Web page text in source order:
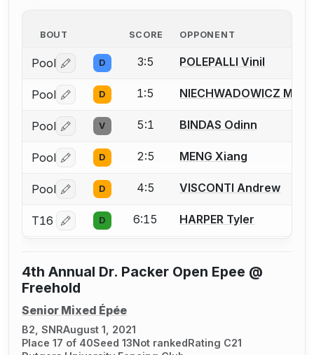
BOUT SCORE OPPONENT
Pool Log in or create an account to report a bout
D 3:5 POLEPALLI Vinil
Pool Log in or create an account to report a bout
D 1:5 NIECHWADOWICZ
Pool Log in or create an account to report a bout
V 5:1 BINDAS Odinn
Pool Log in or create an account to report a bout
D 2:5 MENG Xiang
Pool Log in or create an account to report a bout
D 4:5 VISCONTI Andrew
T16 Log in or create an account to report a bout
D 6:15 HARPER Tyler
4th Annual Dr. Packer Open Epee @
Freehold
Senior Mixed Épée
B2, SNRAugust 1, 2021
Place 17 of 40Seed 13Not rankedRating C21